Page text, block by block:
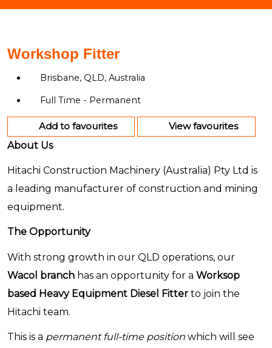
Workshop Fitter
Brisbane, QLD, Australia
Full Time - Permanent
Add to favourites
View favourites
About Us
Hitachi Construction Machinery (Australia) Pty Ltd is
a leading manufacturer of construction and mining
equipment.
The Opportunity
With strong growth in our QLD operations, our
Wacol branch has an opportunity for a Worksop
based Heavy Equipment Diesel Fitter to join the
Hitachi team.
This is a permanent full-time position which will see